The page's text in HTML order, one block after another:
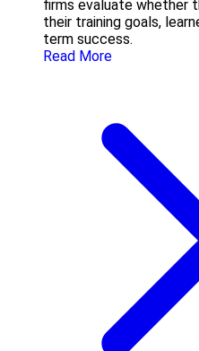
firms evaluate whether
their training goals,
term success.
Read More